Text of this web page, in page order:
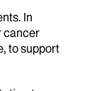
In
cancer
to support